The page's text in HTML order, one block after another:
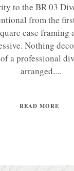
to the BR 03
from the
case framing
Nothing
a professional
arranged....
READ MORE